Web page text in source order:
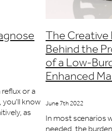
or a
you'll know
as
variable.
The
Behind the
of a Low-
Enhanced
June 7th 2022
In most scenarios